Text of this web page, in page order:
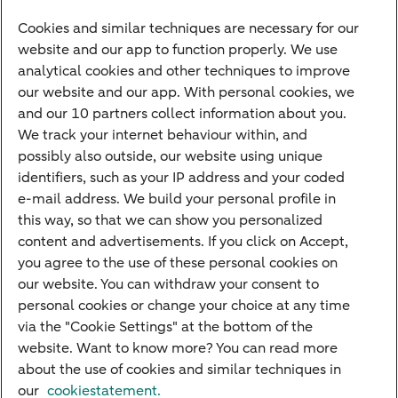
Explore your financing options
Quickly to
Foreign exchange centre
SEPA and IBAN
Current
Standard Bank Confirmation
Good to know
Payment processing on public holidays
Cookies and similar techniques are necessary for our
website and our app to function properly. We use
analytical cookies and other techniques to improve
our website and our app. With personal cookies, we
and our 10 partners collect information about you.
We track your internet behaviour within, and
possibly also outside, our website using unique
identifiers, such as your IP address and your coded
e-mail address. We build your personal profile in
this way, so that we can show you personalized
content and advertisements. If you click on Accept,
you agree to the use of these personal cookies on
our website. You can withdraw your consent to
personal cookies or change your choice at any time
via the "Cookie Settings" at the bottom of the
website. Want to know more? You can read more
about the use of cookies and similar techniques in
our cookiestatement.